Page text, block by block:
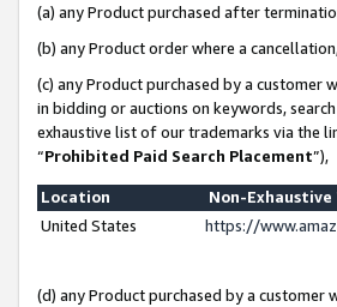
(a) any Product purchased after
(b) any Product order where a
(c) any Product purchased by a
in bidding or auctions on keywords,
exhaustive list of our trademarks via the
“Prohibited Paid Search Placement”),
Location
Non-
United States
https://
(d) any Product purchased by a customer